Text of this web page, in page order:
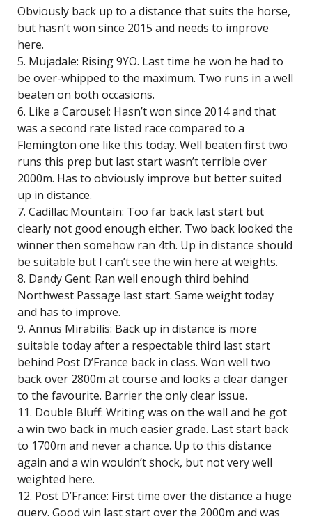
Obviously back up to a distance that suits the horse,
but hasn’t won since 2015 and needs to improve
here.
5. Mujadale: Rising 9YO. Last time he won he had to
be over-whipped to the maximum. Two runs in a well
beaten on both occasions.
6. Like a Carousel: Hasn’t won since 2014 and that
was a second rate listed race compared to a
Flemington one like this today. Well beaten first two
runs this prep but last start wasn’t terrible over
2000m. Has to obviously improve but better suited
up in distance.
7. Cadillac Mountain: Too far back last start but
clearly not good enough either. Two back looked the
winner then somehow ran 4th. Up in distance should
be suitable but I can’t see the win here at weights.
8. Dandy Gent: Ran well enough third behind
Northwest Passage last start. Same weight today
and has to improve.
9. Annus Mirabilis: Back up in distance is more
suitable today after a respectable third last start
behind Post D’France back in class. Won well two
back over 2800m at course and looks a clear danger
to the favourite. Barrier the only clear issue.
11. Double Bluff: Writing was on the wall and he got
a win two back in much easier grade. Last start back
to 1700m and never a chance. Up to this distance
again and a win wouldn’t shock, but not very well
weighted here.
12. Post D’France: First time over the distance a huge
query. Good win last start over the 2000m and was